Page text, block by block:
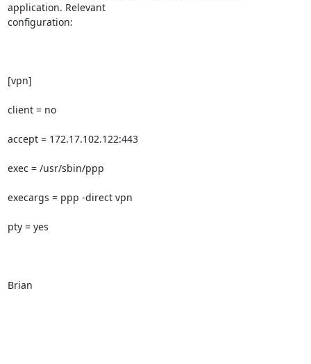
application. Relevant
configuration:
[vpn]
client = no
accept = 172.17.102.122:443
exec = /usr/sbin/ppp
execargs = ppp -direct vpn
pty = yes
Brian